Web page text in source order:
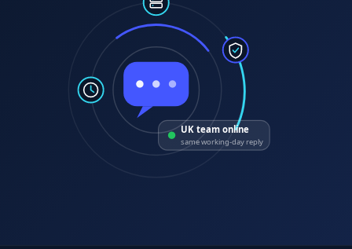
UK team online
same working-day reply